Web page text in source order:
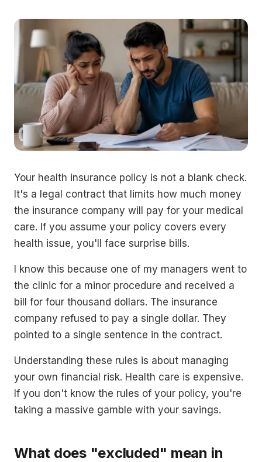
Your health insurance policy is not a blank check.
It's a legal contract that limits how much money
the insurance company will pay for your medical
care. If you assume your policy covers every
health issue, you'll face surprise bills.
I know this because one of my managers went to
the clinic for a minor procedure and received a
bill for four thousand dollars. The insurance
company refused to pay a single dollar. They
pointed to a single sentence in the contract.
Understanding these rules is about managing
your own financial risk. Health care is expensive.
If you don't know the rules of your policy, you're
taking a massive gamble with your savings.
What does "excluded" mean in